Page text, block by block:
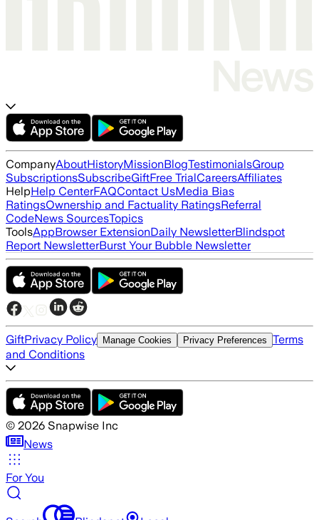
CompanyAboutHistoryMissionBlogTestimonialsGroup
SubscriptionsSubscribeGiftFree TrialCareersAffiliates
HelpHelp CenterFAQContact UsMedia Bias
RatingsOwnership and Factuality RatingsReferral
CodeNews SourcesTopics
ToolsAppBrowser ExtensionDaily NewsletterBlindspot
Report NewsletterBurst Your Bubble Newsletter
GiftPrivacy Policy Manage Cookies Privacy Preferences Terms
and Conditions
© 2026 Snapwise Inc
News
For You